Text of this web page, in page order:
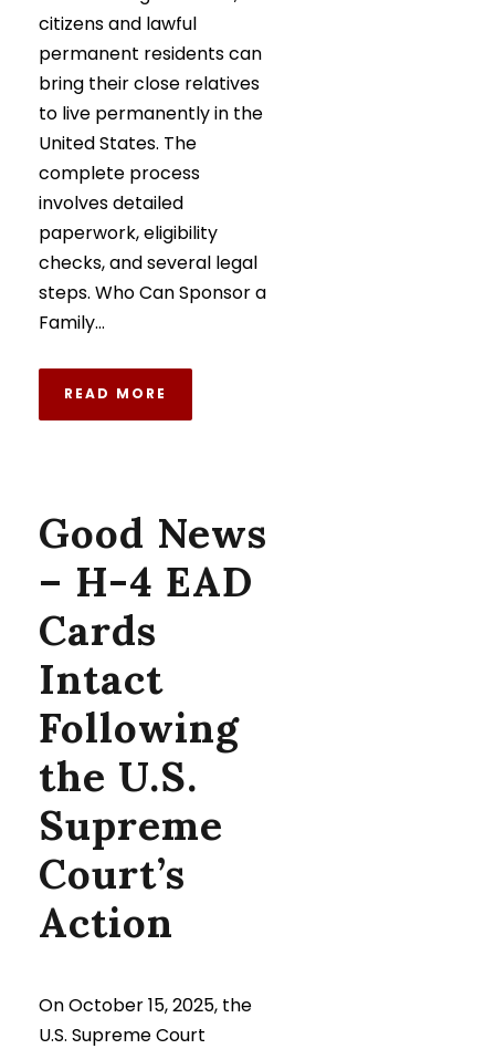
citizens and lawful
permanent residents can
bring their close relatives
to live permanently in the
United States. The
complete process
involves detailed
paperwork, eligibility
checks, and several legal
steps. Who Can Sponsor a
Family...
READ MORE
Good News
– H-4 EAD
Cards
Intact
Following
the U.S.
Supreme
Court’s
Action
On October 15, 2025, the
U.S. Supreme Court